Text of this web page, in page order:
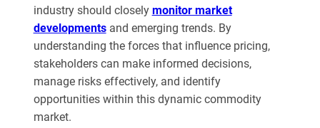
industry should closely monitor market
developmentsand emerging trends. By
understanding the forces that influence pricing,
stakeholders can make informed decisions,
manage risks effectively, and identify
opportunities within this dynamic commodity
market.